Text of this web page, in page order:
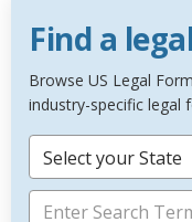
Find a
Browse US Legal
industry-specific legal
Select your State